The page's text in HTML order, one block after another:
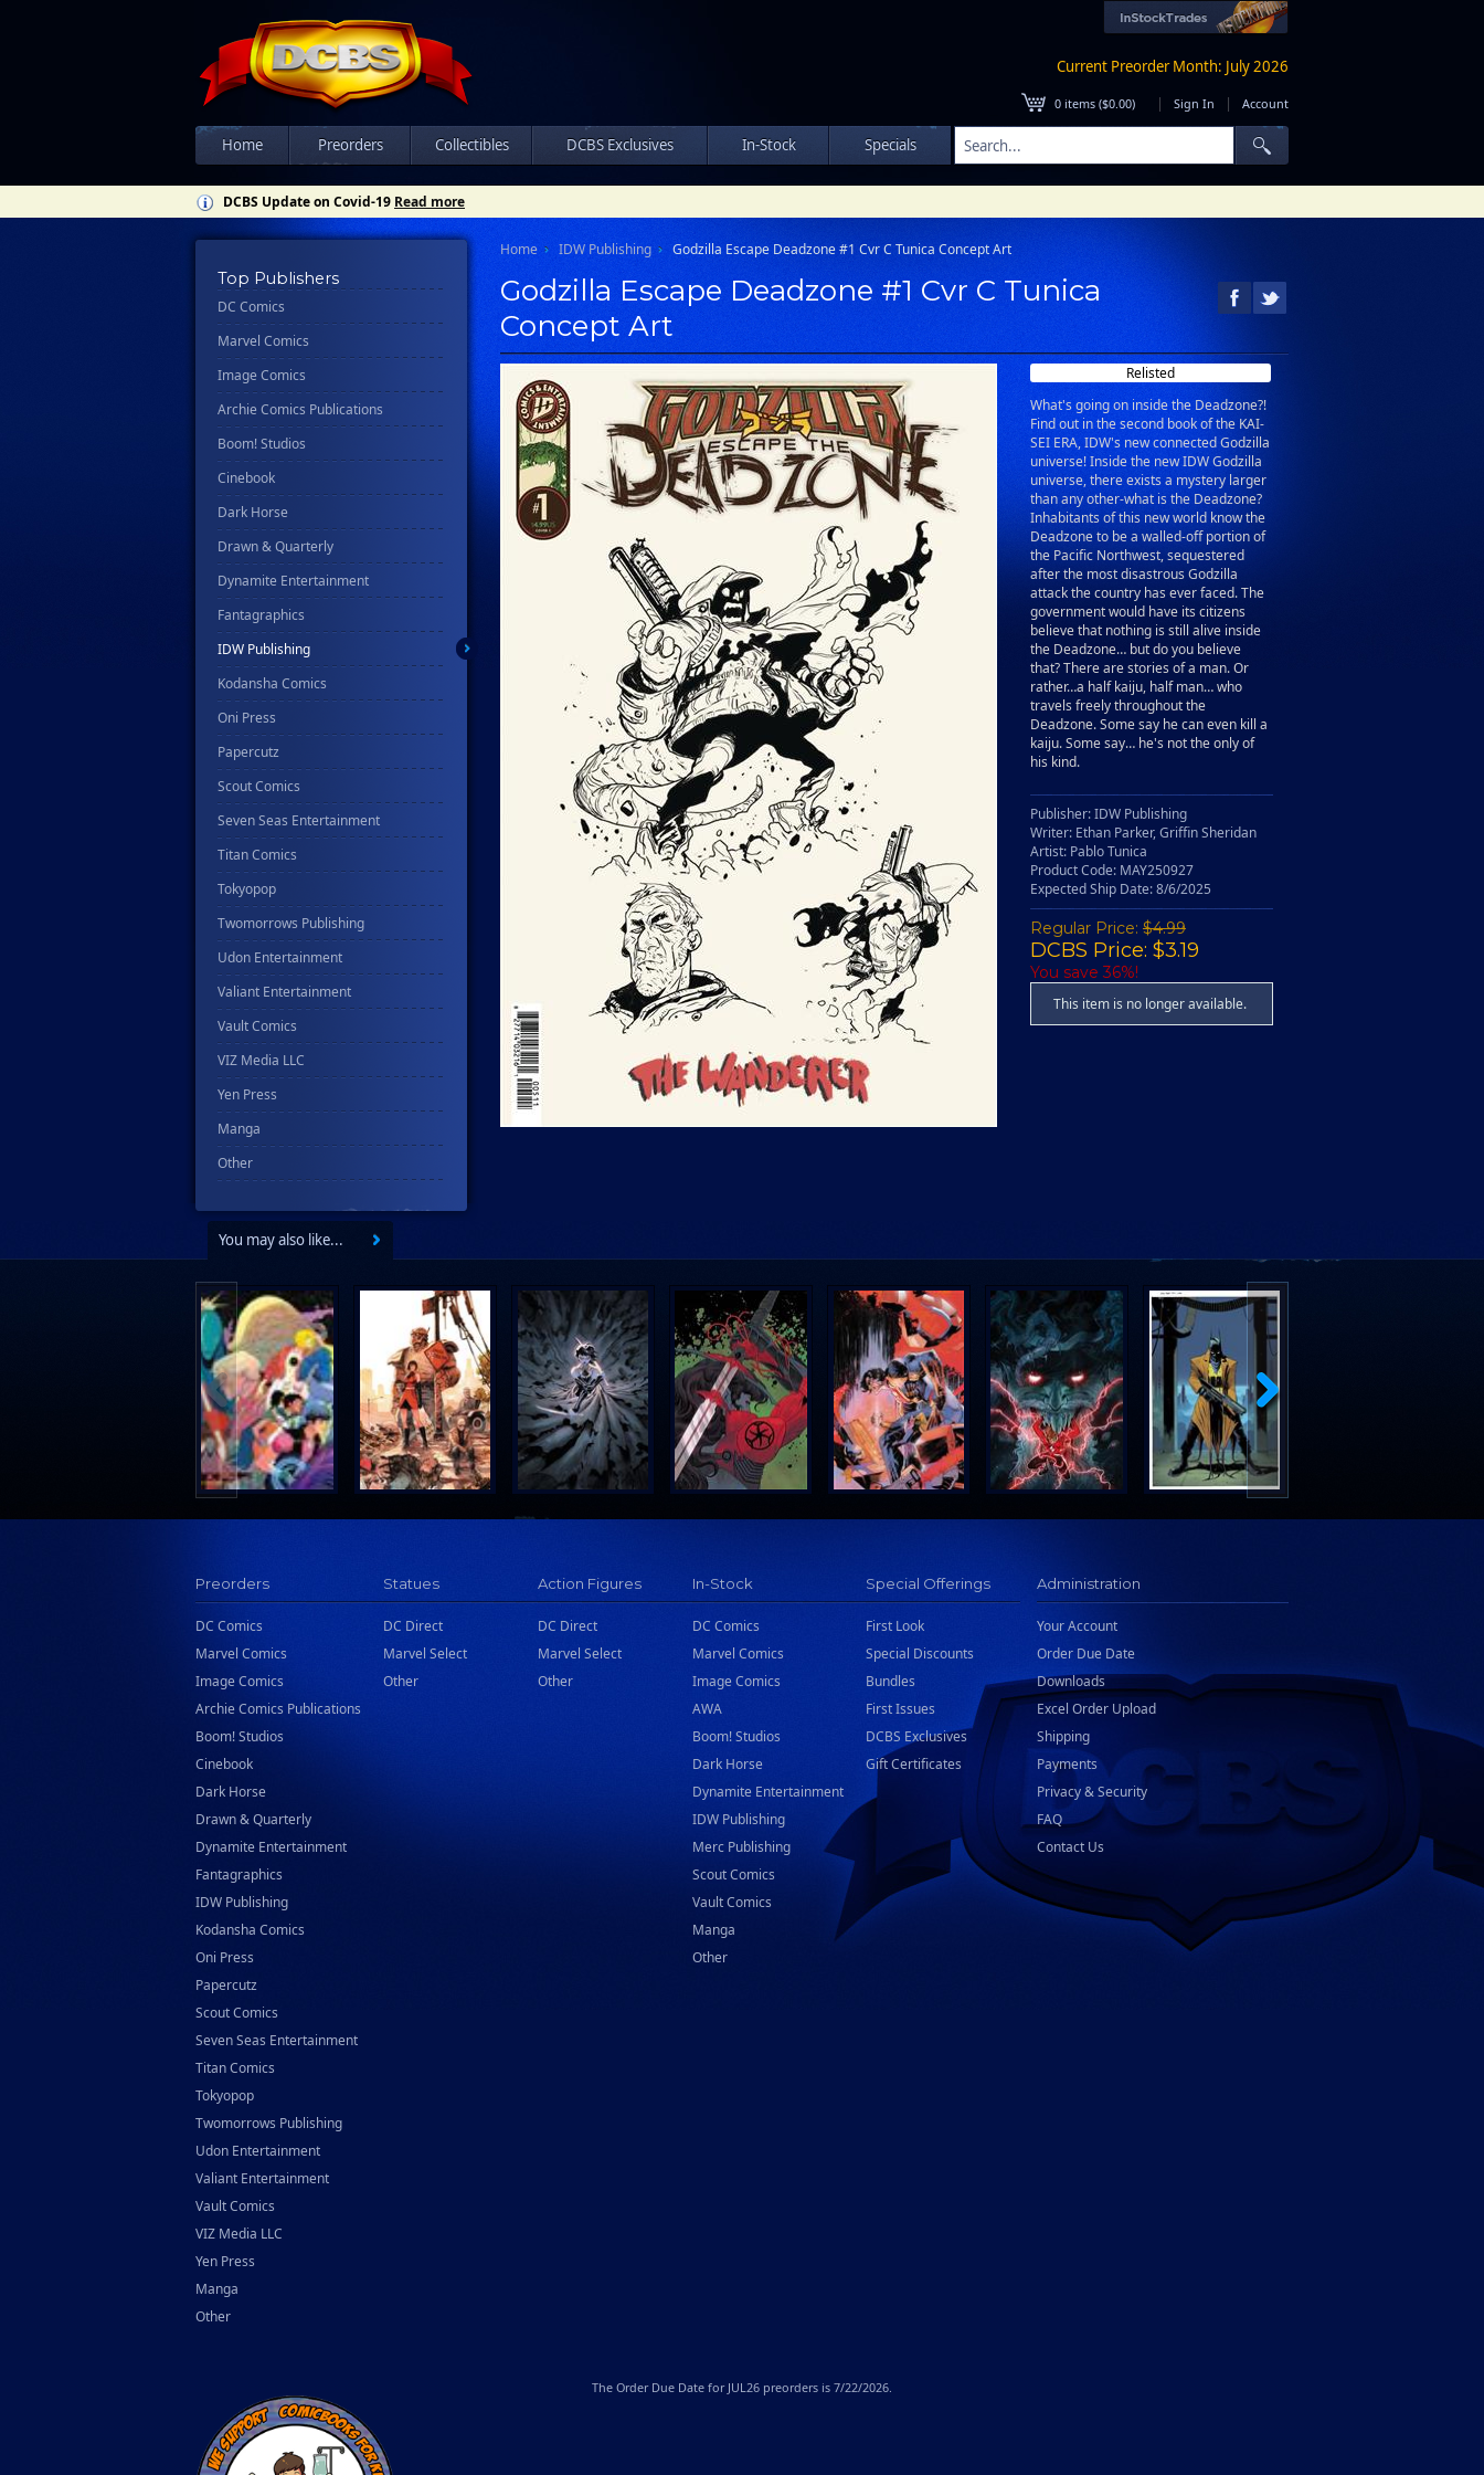
Current Preorder Month: July 2026
0 items ($0.00) | Sign In | Account
Home Preorders Collectibles DCBS Exclusives In-Stock Specials
DCBS Update on Covid-19 Read more
Top Publishers
DC Comics
Marvel Comics
Image Comics
Archie Comics Publications
Boom! Studios
Cinebook
Dark Horse
Drawn & Quarterly
Dynamite Entertainment
Fantagraphics
IDW Publishing
Kodansha Comics
Oni Press
Papercutz
Scout Comics
Seven Seas Entertainment
Titan Comics
Tokyopop
Twomorrows Publishing
Udon Entertainment
Valiant Entertainment
Vault Comics
VIZ Media LLC
Yen Press
Manga
Other
Home IDW Publishing Godzilla Escape Deadzone #1 Cvr C Tunica Concept Art
Godzilla Escape Deadzone #1 Cvr C Tunica
Concept Art
Relisted
What's going on inside the Deadzone?!
Find out in the second book of the KAI-
SEI ERA, IDW's new connected Godzilla
universe! Inside the new IDW Godzilla
universe, there exists a mystery larger
than any other-what is the Deadzone?
Inhabitants of this new world know the
Deadzone to be a walled-off portion of
the Pacific Northwest, sequestered
after the most disastrous Godzilla
attack the country has ever faced. The
government would have its citizens
believe that nothing is still alive inside
the Deadzone… but do you believe
that? There are stories of a man. Or
rather…a half kaiju, half man… who
travels freely throughout the
Deadzone. Some say he can even kill a
kaiju. Some say… he's not the only of
his kind.
Publisher: IDW Publishing
Writer: Ethan Parker, Griffin Sheridan
Artist: Pablo Tunica
Product Code: MAY250927
Expected Ship Date: 8/6/2025
Regular Price: $4.99
DCBS Price: $3.19
You save 36%!
This item is no longer available.
You may also like...
Preorders
DC Comics
Marvel Comics
Image Comics
Archie Comics Publications
Boom! Studios
Cinebook
Dark Horse
Drawn & Quarterly
Dynamite Entertainment
Fantagraphics
IDW Publishing
Kodansha Comics
Oni Press
Papercutz
Scout Comics
Seven Seas Entertainment
Titan Comics
Tokyopop
Twomorrows Publishing
Udon Entertainment
Valiant Entertainment
Vault Comics
VIZ Media LLC
Yen Press
Manga
Other
Statues
DC Direct
Marvel Select
Other
Action Figures
DC Direct
Marvel Select
Other
In-Stock
DC Comics
Marvel Comics
Image Comics
AWA
Boom! Studios
Dark Horse
Dynamite Entertainment
IDW Publishing
Merc Publishing
Scout Comics
Vault Comics
Manga
Other
Special Offerings
First Look
Special Discounts
Bundles
First Issues
DCBS Exclusives
Gift Certificates
Administration
Your Account
Order Due Date
Downloads
Excel Order Upload
Shipping
Payments
Privacy & Security
FAQ
Contact Us
The Order Due Date for JUL26 preorders is 7/22/2026.